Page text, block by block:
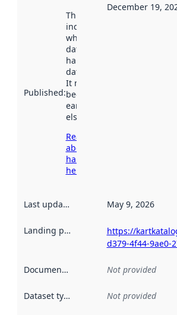
Published:
This date
indicates
when the
dataset was
harvested by
data.norge.no.
It may have
been available
earlier
elsewhere.
Read more
about
harvesting
here
December 19,
Last updated May 9, 2026
Landing page
https://
d379-4f44-9ae0-
Documentation Not provided
Dataset type Not provided